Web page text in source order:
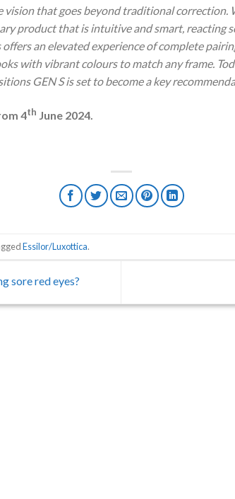
that goes beyond traditional correction.
product that is intuitive and smart, reacting
an elevated experience of complete
with vibrant colours to match any frame.
GEN S is set to become a key
4th June 2024.
Essilor/Luxottica.
sore red eyes?